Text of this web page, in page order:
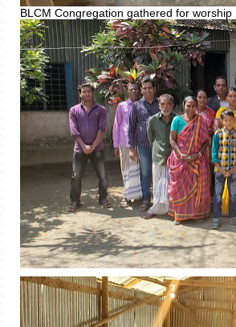
BLCM Congregation gathered for worship